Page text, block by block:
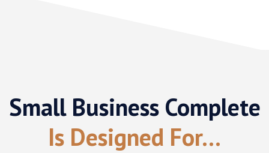
Small Business Complete
Is Designed For...